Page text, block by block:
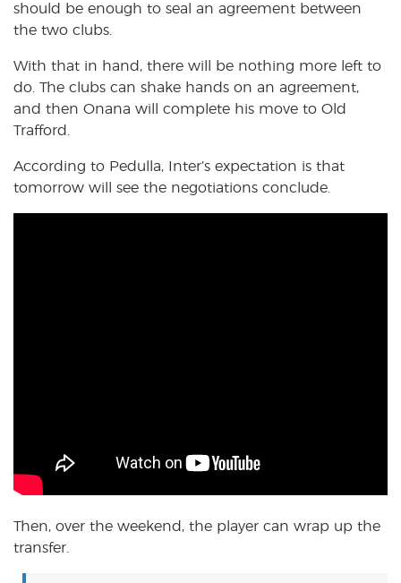
should be enough to seal an agreement between
the two clubs.
With that in hand, there will be nothing more left to
do. The clubs can shake hands on an agreement,
and then Onana will complete his move to Old
Trafford.
According to Pedulla, Inter’s expectation is that
tomorrow will see the negotiations conclude.
Then, over the weekend, the player can wrap up the
transfer.